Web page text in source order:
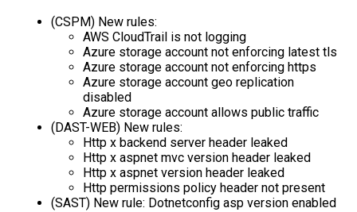
(CSPM) New rules:
AWS CloudTrail is not logging
Azure storage account not enforcing latest tls
Azure storage account not enforcing https
Azure storage account geo replication
disabled
Azure storage account allows public traffic
(DAST-WEB) New rules:
Http x backend server header leaked
Http x aspnet mvc version header leaked
Http x aspnet version header leaked
Http permissions policy header not present
(SAST) New rule: Dotnetconfig asp version enabled